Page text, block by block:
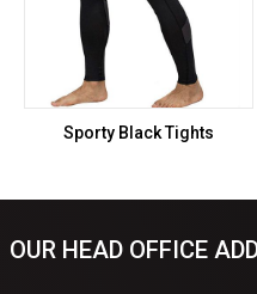
Sporty Black Tights
OUR HEAD OFFICE